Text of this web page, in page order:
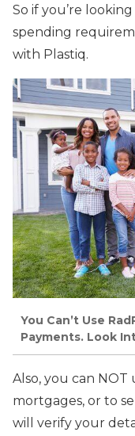
So if you’re
spending
with Plastiq.
You Can’t Use
Payments. Look
Also, you can NOT
mortgages, or to
will verify your